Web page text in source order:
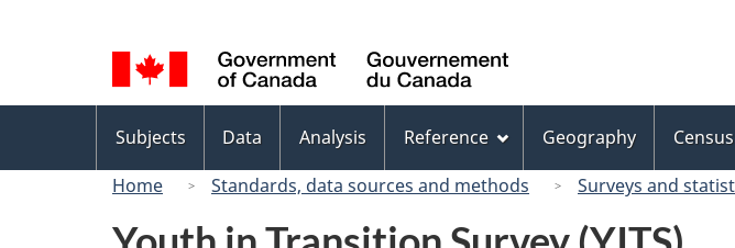
selection
Canada
menu
Subjects Data Analysis Reference Geography Census
Home
Standards, data sources and methods Surveys and